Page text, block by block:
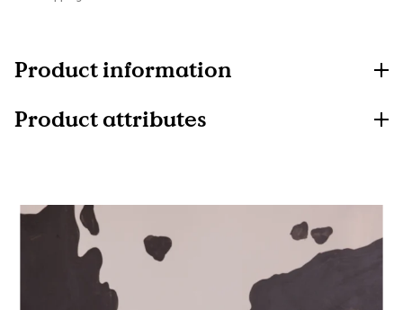
Product information
Product attributes